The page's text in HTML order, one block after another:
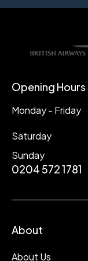
Opening Hours
Monday - Friday
Saturday
Sunday
0204 572 1781
About
About Us